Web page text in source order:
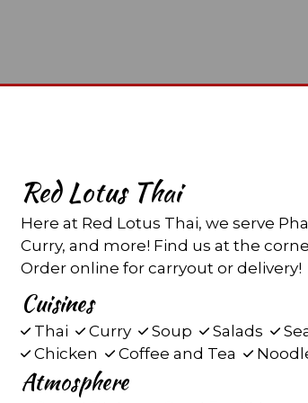
Red Lotus Thai
Here at Red Lotus Thai, we serve
Curry, and more! Find us at the
Order online for carryout or delivery!
Cuisines
Thai Curry Soup Salads
Chicken
Coffee and Tea
Atmosphere